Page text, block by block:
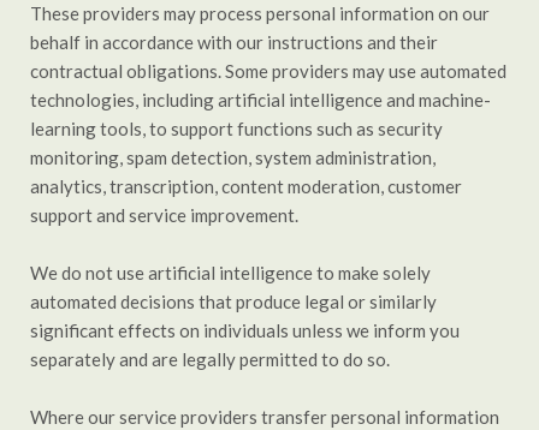
These providers may process personal information on our
behalf in accordance with our instructions and their
contractual obligations. Some providers may use automated
technologies, including artificial intelligence and machine-
learning tools, to support functions such as security
monitoring, spam detection, system administration,
analytics, transcription, content moderation, customer
support and service improvement.
We do not use artificial intelligence to make solely
automated decisions that produce legal or similarly
significant effects on individuals unless we inform you
separately and are legally permitted to do so.
Where our service providers transfer personal information